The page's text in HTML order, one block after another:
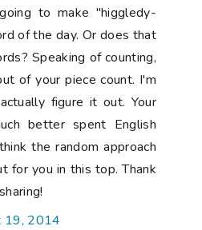
to make "higgledy-
of the day. Or does that
Speaking of counting,
of your piece count. I'm
figure it out. Your
better spent English
the random approach
for you in this top. Thank
19, 2014